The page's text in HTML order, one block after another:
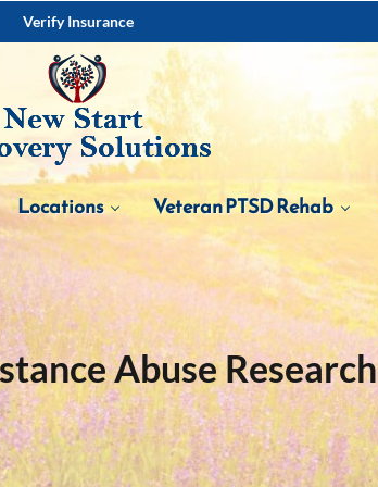
Verify Insurance
Locations Veteran PTSD Rehab
Abuse Research